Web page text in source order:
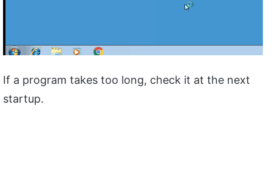
If a program takes too long, check it at the next
startup.